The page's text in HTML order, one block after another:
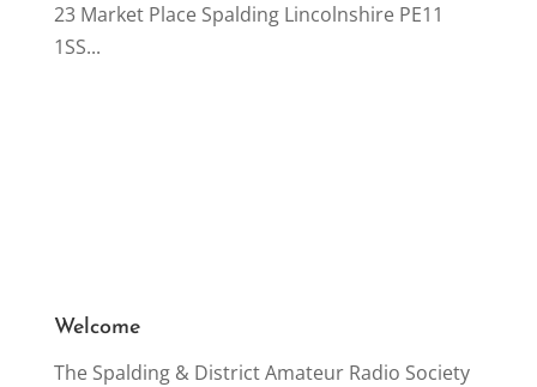
23 Market Place Spalding Lincolnshire PE11
1SS...
Welcome
The Spalding & District Amateur Radio Society